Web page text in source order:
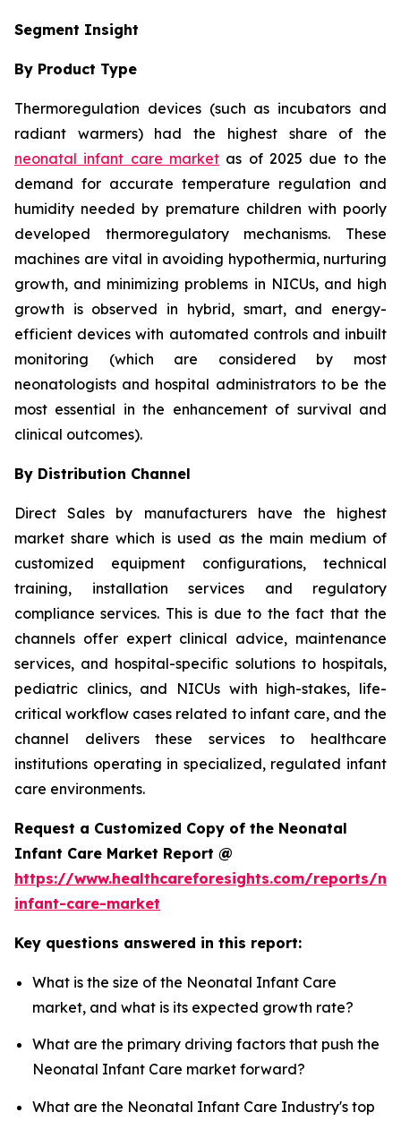
Segment Insight
By Product Type
Thermoregulation devices (such as incubators and
radiant warmers) had the highest share of the
neonatal infant care market as of 2025 due to the
demand for accurate temperature regulation and
humidity needed by premature children with poorly
developed thermoregulatory mechanisms. These
machines are vital in avoiding hypothermia, nurturing
growth, and minimizing problems in NICUs, and high
growth is observed in hybrid, smart, and energy-
efficient devices with automated controls and inbuilt
monitoring (which are considered by most
neonatologists and hospital administrators to be the
most essential in the enhancement of survival and
clinical outcomes).
By Distribution Channel
Direct Sales by manufacturers have the highest
market share which is used as the main medium of
customized equipment configurations, technical
training, installation services and regulatory
compliance services. This is due to the fact that the
channels offer expert clinical advice, maintenance
services, and hospital-specific solutions to hospitals,
pediatric clinics, and NICUs with high-stakes, life-
critical workflow cases related to infant care, and the
channel delivers these services to healthcare
institutions operating in specialized, regulated infant
care environments.
Request a Customized Copy of the Neonatal
Infant Care Market Report @
https://www.healthcareforesights.com/reports/
infant-care-market
Key questions answered in this report:
What is the size of the Neonatal Infant Care
market, and what is its expected growth rate?
What are the primary driving factors that push the
Neonatal Infant Care market forward?
What are the Neonatal Infant Care Industry's top